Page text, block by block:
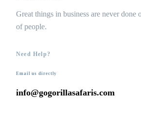
Great things in business are never done
of people.
Need Help?
Email us directly
info@gogorillasafaris.com